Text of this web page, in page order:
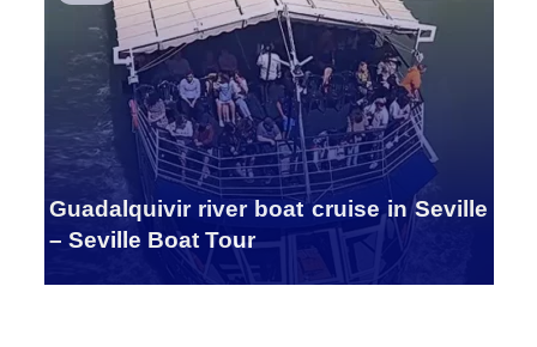
Guadalquivir river boat cruise in Seville
– Seville Boat Tour